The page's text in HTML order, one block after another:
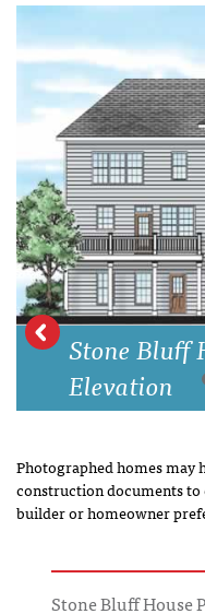
Stone Bluff
Elevation
Photographed homes may
construction documents
builder or homeowner
Stone Bluff House